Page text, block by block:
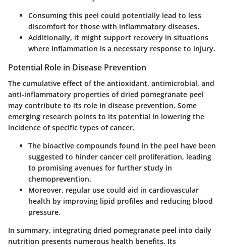
Consuming this peel could potentially lead to less
discomfort for those with inflammatory diseases.
Additionally, it might support recovery in situations
where inflammation is a necessary response to injury.
Potential Role in Disease Prevention
The cumulative effect of the antioxidant, antimicrobial, and
anti-inflammatory properties of dried pomegranate peel
may contribute to its role in disease prevention. Some
emerging research points to its potential in lowering the
incidence of specific types of cancer.
The bioactive compounds found in the peel have been
suggested to hinder cancer cell proliferation, leading
to promising avenues for further study in
chemoprevention.
Moreover, regular use could aid in cardiovascular
health by improving lipid profiles and reducing blood
pressure.
In summary, integrating dried pomegranate peel into daily
nutrition presents numerous health benefits. Its